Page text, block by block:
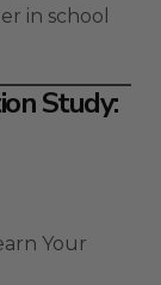
in school
Study:
Your